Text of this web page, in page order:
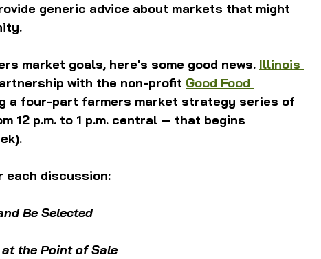
generic advice about markets that might
market goals, here's some good news. Illinois
with the non-profit Good Food
a four-part farmers market strategy series of
12 p.m. to 1 p.m. central — that begins
each discussion:
Be Selected
the Point of Sale